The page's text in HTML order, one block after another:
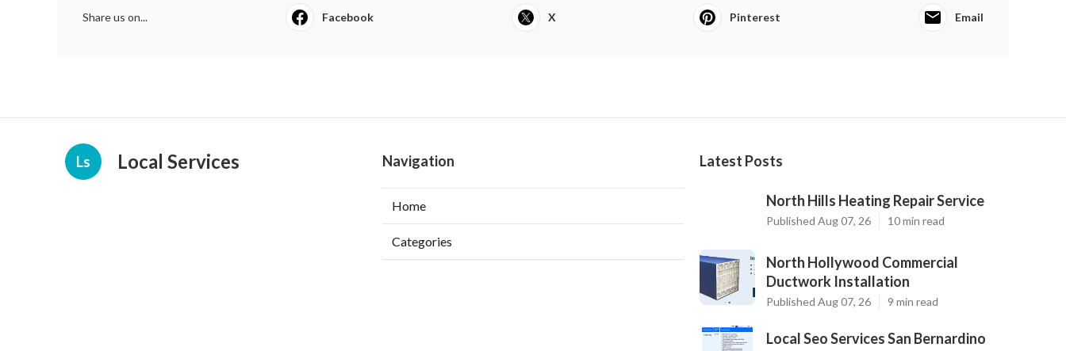
Share us on... Facebook X Pinterest Email
Ls Local Services Navigation
Home
Categories
Latest Posts
North Hills Heating Repair Service
Published Aug 07, 26 10 min read
North Hollywood Commercial
Ductwork Installation
Published Aug 07, 26 9 min read
Local Seo Services San Bernardino